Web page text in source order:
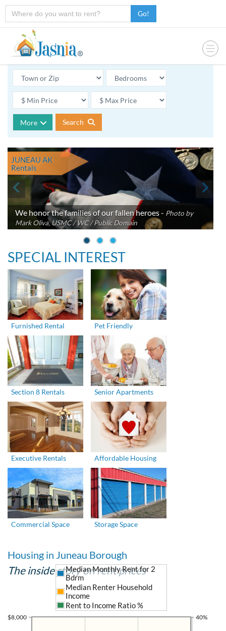
Go!
More Search
We honor the families of our fallen heroes - Photo by
Mark Oliva, USMC / WC / Public Domain
JUNEAU AK
Rentals
SPECIAL INTEREST
Furnished Rental Pet Friendly
Section 8 Rentals Senior Apartments
Executive Rentals Affordable Housing
Commercial Space Storage Space
Housing in Juneau Borough
The inside story on rent prices
$8,000 40%
Median Monthly Rent for 2
Bdrm
Median Renter Household
Income
Rent to Income Ratio %